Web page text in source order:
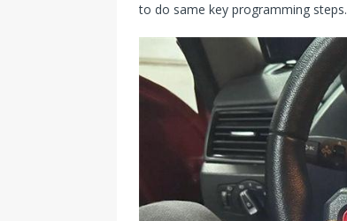
to do same key programming steps.